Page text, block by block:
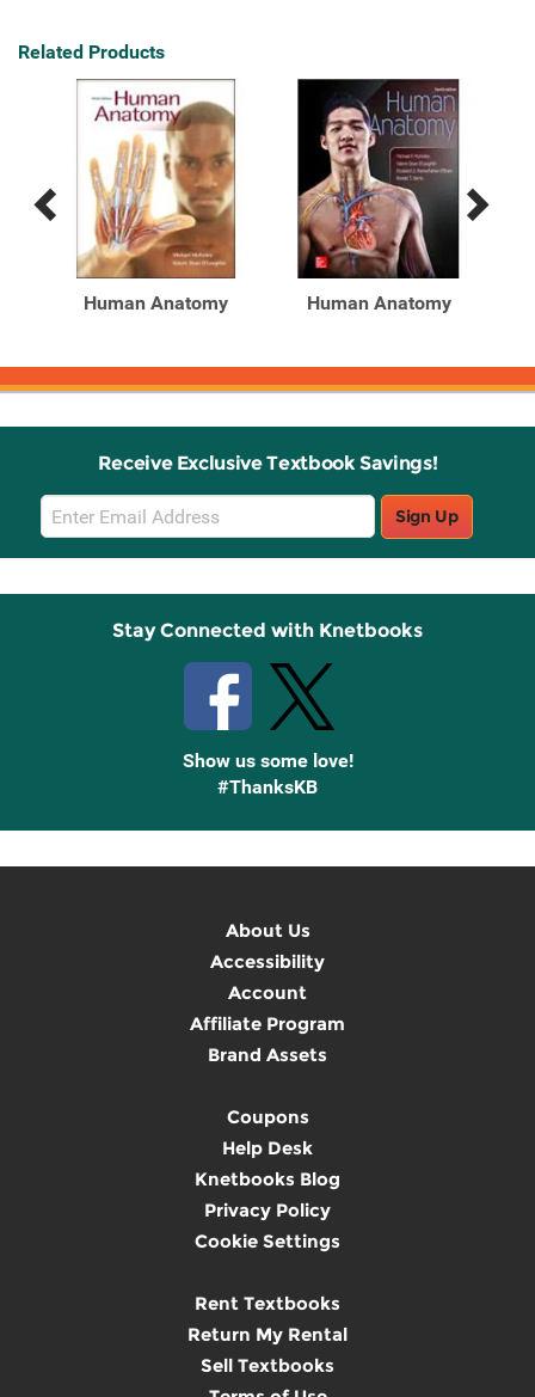
Related Products
Previous
Products
Next
Products
Human Anatomy Human Anatomy
Receive Exclusive Textbook Savings!
Email
Sign
Up
Sign Up
Stay Connected with Knetbooks
Show us some love!
#ThanksKB
About Us
Accessibility
Account
Affiliate Program
Brand Assets
Coupons
Help Desk
Knetbooks Blog
Privacy Policy
Cookie Settings
Rent Textbooks
Return My Rental
Sell Textbooks